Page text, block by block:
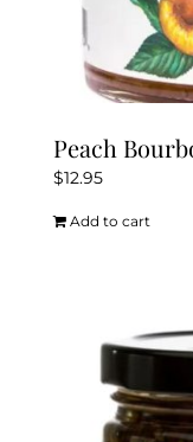
Peach
$12.95
Add to cart